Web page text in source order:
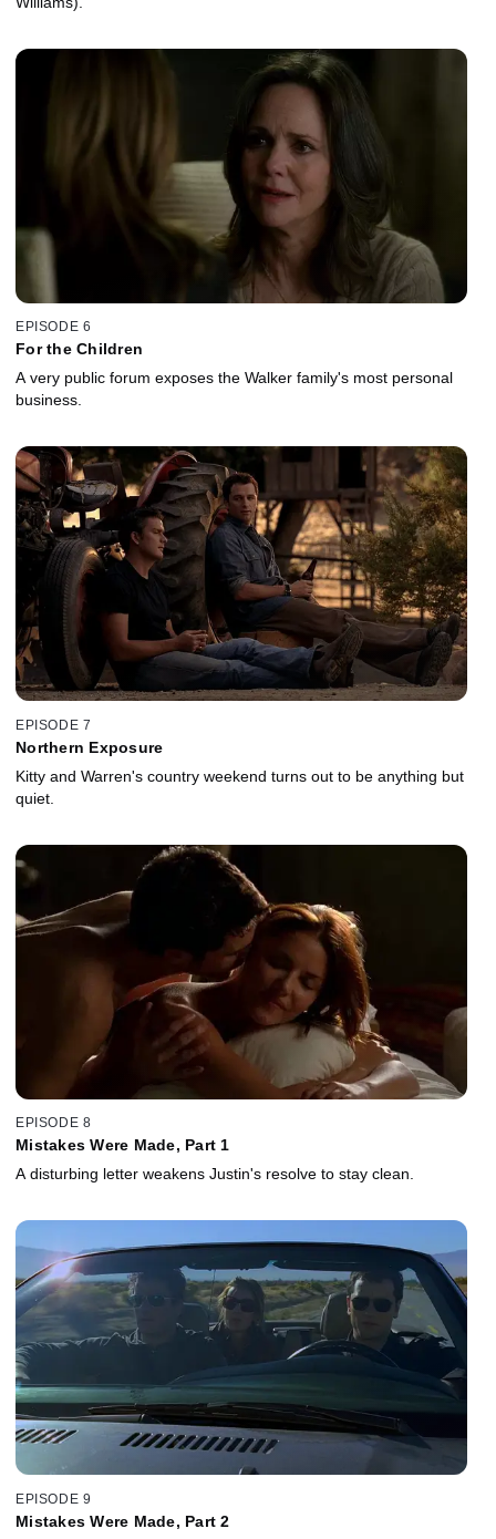
EPISODE 6
For the Children
A very public forum exposes the Walker family's most personal
business.
EPISODE 7
Northern Exposure
Kitty and Warren's country weekend turns out to be anything but
quiet.
EPISODE 8
Mistakes Were Made, Part 1
A disturbing letter weakens Justin's resolve to stay clean.
EPISODE 9
Mistakes Were Made, Part 2